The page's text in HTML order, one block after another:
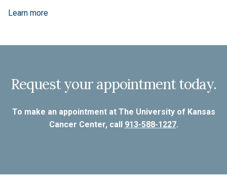
Learn more
Request your appointment today.
To make an appointment at The University of Kansas
Cancer Center, call 913-588-1227.